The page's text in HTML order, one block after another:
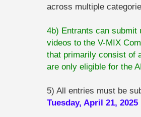
across multiple
4b) Entrants can submit
videos to the V-MIX
that primarily consist of
are only eligible for the
5) All entries must be
Tuesday, April 21, 2025